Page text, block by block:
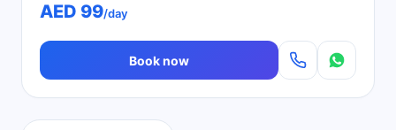
AED 99/day
Book now